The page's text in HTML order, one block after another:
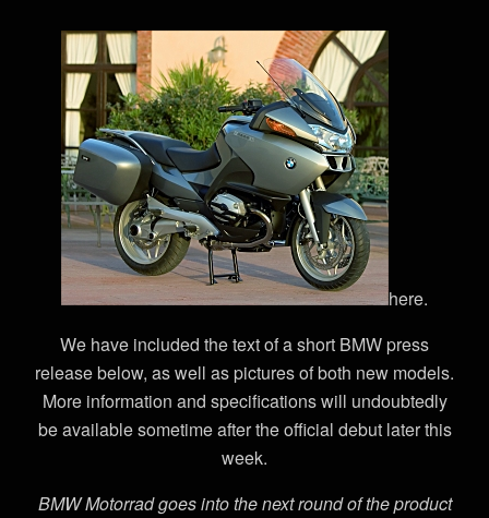
here.
We have included the text of a short BMW press
release below, as well as pictures of both new models.
More information and specifications will undoubtedly
be available sometime after the official debut later this
week.
BMW Motorrad goes into the next round of the product